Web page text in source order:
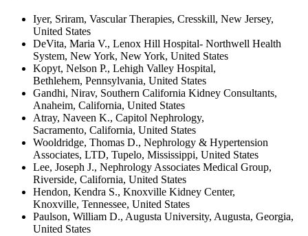
Iyer, Sriram, Vascular Therapies, Cresskill, New Jersey,
United States
DeVita, Maria V., Lenox Hill Hospital- Northwell Health
System, New York, New York, United States
Kopyt, Nelson P., Lehigh Valley Hospital,
Bethlehem, Pennsylvania, United States
Gandhi, Nirav, Southern California Kidney Consultants,
Anaheim, California, United States
Atray, Naveen K., Capitol Nephrology,
Sacramento, California, United States
Wooldridge, Thomas D., Nephrology & Hypertension
Associates, LTD, Tupelo, Mississippi, United States
Lee, Joseph J., Nephrology Associates Medical Group,
Riverside, California, United States
Hendon, Kendra S., Knoxville Kidney Center,
Knoxville, Tennessee, United States
Paulson, William D., Augusta University, Augusta, Georgia,
United States